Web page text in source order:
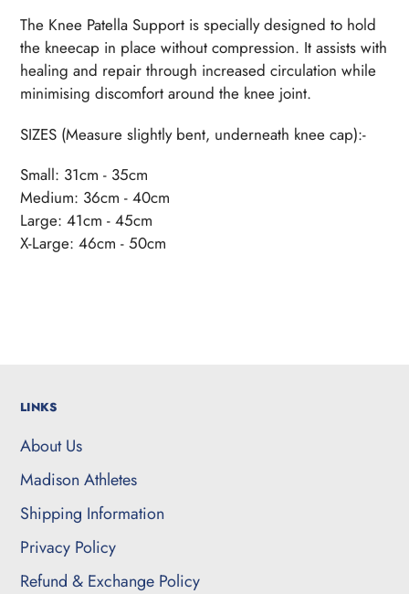
product
to
your
cart
The Knee Patella Support is specially designed to hold
the kneecap in place without compression. It assists with
healing and repair through increased circulation while
minimising discomfort around the knee joint.
SIZES (Measure slightly bent, underneath knee cap):-
Small: 31cm - 35cm
Medium: 36cm - 40cm
Large: 41cm - 45cm
X-Large: 46cm - 50cm
LINKS
About Us
Madison Athletes
Shipping Information
Privacy Policy
Refund & Exchange Policy